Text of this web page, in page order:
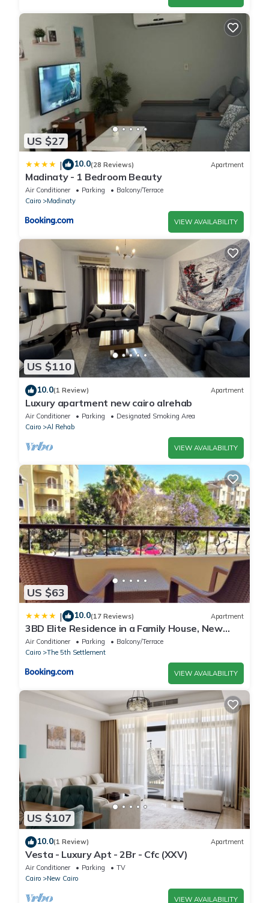
US $27
| 10.0(28 Reviews) Apartment
Madinaty - 1 Bedroom Beauty
Air Conditioner Parking
Balcony/Terrace
Cairo
Madinaty
VIEW AVAILABILITY
US $110
10.0(1 Review) Apartment
Luxury apartment new cairo alrehab
Air Conditioner Parking
Designated Smoking Area
Cairo
Al Rehab
VIEW AVAILABILITY
US $63
| 10.0(17 Reviews) Apartment
3BD Elite Residence in a Family House, New
Cairo!
Air Conditioner Parking
Balcony/Terrace
Cairo
The 5th Settlement
VIEW AVAILABILITY
US $107
10.0(1 Review) Apartment
Vesta - Luxury Apt - 2Br - Cfc (XXV)
Air Conditioner Parking
TV
Cairo
New Cairo
VIEW AVAILABILITY